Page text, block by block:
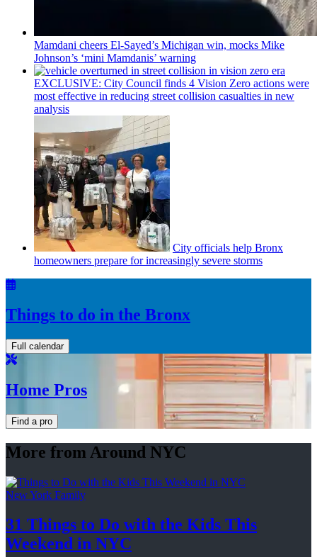
Mamdani cheers El-Sayed’s Michigan win, mocks Mike
Johnson’s ‘mini Mamdanis’ warning
EXCLUSIVE: City Council finds 4 Vision Zero actions were
most effective in reducing street collision casualties in new
analysis
City officials help Bronx
homeowners prepare forincreasingly severe storms
Things to do in the Bronx
Full calendar
Home Pros
Find a pro
More from Around NYC
New York Family
31 Things to Do with the Kids This
Weekend in NYC